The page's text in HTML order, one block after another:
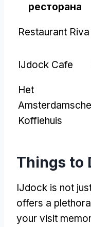
ресторана
Restaurant Riva
IJdock Cafe
Het
Amsterdamsche
Koffiehuis
Things to
IJdock is not
offers a
your visit